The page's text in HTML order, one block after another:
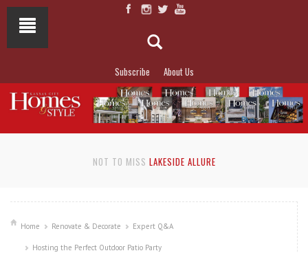
Subscribe About Us
NOT TO MISS LAKESIDE ALLURE
Home Renovate & Decorate Expert Q&A
Hosting the Perfect Outdoor Patio Party